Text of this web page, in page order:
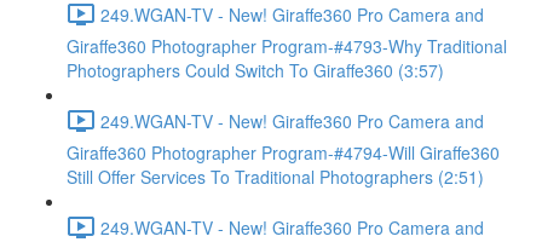
249.WGAN-TV - New! Giraffe360 Pro Camera and
Giraffe360 Photographer Program-#4793-Why Traditional
Photographers Could Switch To Giraffe360 (3:57)
249.WGAN-TV - New! Giraffe360 Pro Camera and
Giraffe360 Photographer Program-#4794-Will Giraffe360
Still Offer Services To Traditional Photographers (2:51)
249.WGAN-TV - New! Giraffe360 Pro Camera and